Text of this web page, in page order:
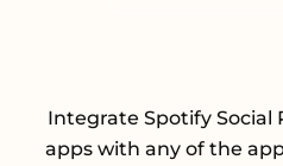
Integrate Spotify
apps with any of the